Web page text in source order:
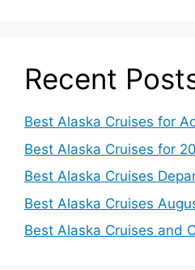
Recent
Best Alaska Cruises for
Best Alaska Cruises for
Best Alaska Cruises
Best Alaska Cruises
Best Alaska Cruises and